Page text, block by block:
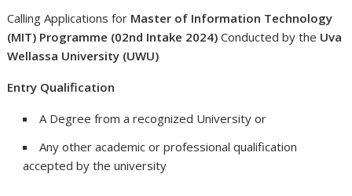
Calling Applications for Master of Information Technology
(MIT) Programme (02nd Intake 2024) Conducted by the Uva
Wellassa University (UWU)
Entry Qualification
A Degree from a recognized University or
Any other academic or professional qualification
accepted by the university